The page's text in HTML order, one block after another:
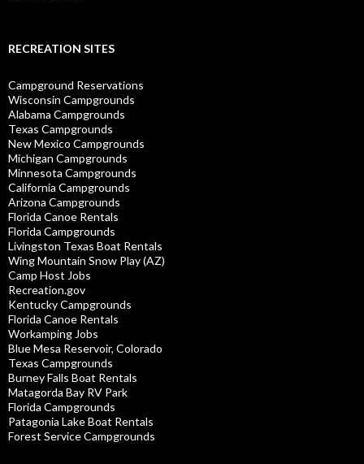
RECREATION SITES
Campground Reservations
Wisconsin Campgrounds
Alabama Campgrounds
Texas Campgrounds
New Mexico Campgrounds
Michigan Campgrounds
Minnesota Campgrounds
California Campgrounds
Arizona Campgrounds
Florida Canoe Rentals
Florida Campgrounds
Livingston Texas Boat Rentals
Wing Mountain Snow Play (AZ)
Camp Host Jobs
Recreation.gov
Kentucky Campgrounds
Florida Canoe Rentals
Workamping Jobs
Blue Mesa Reservoir, Colorado
Texas Campgrounds
Burney Falls Boat Rentals
Matagorda Bay RV Park
Florida Campgrounds
Patagonia Lake Boat Rentals
Forest Service Campgrounds